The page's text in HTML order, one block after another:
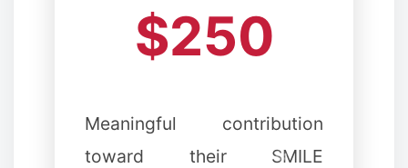
$250
Meaningful contribution
toward their SMILE